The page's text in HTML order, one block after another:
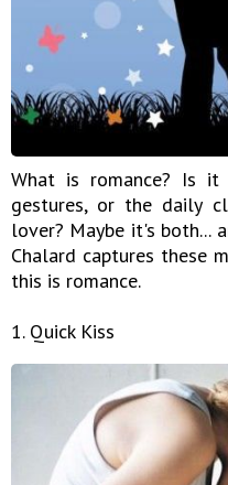
What is romance? Is it
gestures, or the daily
lover? Maybe it's both...
Chalard captures these
this is romance.
1. Quick Kiss